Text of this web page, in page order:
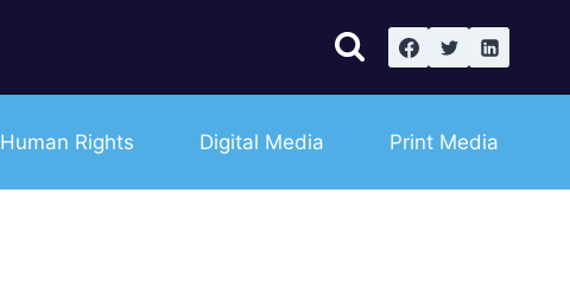
Human Rights Digital Media Print Media